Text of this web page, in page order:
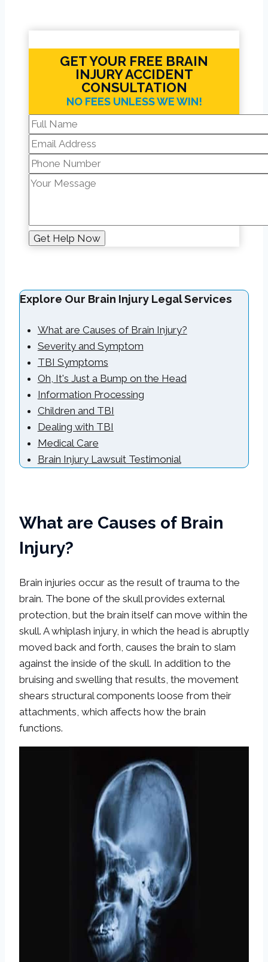
GET YOUR FREE BRAIN
INJURY ACCIDENT
CONSULTATION
NO FEES UNLESS WE WIN!
Explore Our Brain Injury Legal Services
What are Causes of Brain Injury?
Severity and Symptom
TBI Symptoms
Oh, It's Just a Bump on the Head
Information Processing
Children and TBI
Dealing with TBI
Medical Care
Brain Injury Lawsuit Testimonial
What are Causes of Brain
Injury?
Brain injuries occur as the result of trauma to the
brain. The bone of the skull provides external
protection, but the brain itself can move within the
skull. A whiplash injury, in which the head is abruptly
moved back and forth, causes the brain to slam
against the inside of the skull. In addition to the
bruising and swelling that results, the movement
shears structural components loose from their
attachments, which affects how the brain
functions.